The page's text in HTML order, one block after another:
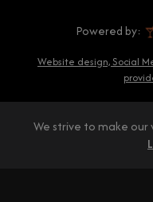
Powered by:
Website design, Social
We strive to make